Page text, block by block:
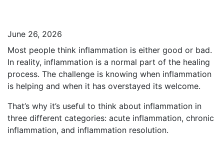
June 26, 2026
Most people think inflammation is either good or bad.
In reality, inflammation is a normal part of the healing
process. The challenge is knowing when inflammation
is helping and when it has overstayed its welcome.
That’s why it’s useful to think about inflammation in
three different categories: acute inflammation, chronic
inflammation, and inflammation resolution.